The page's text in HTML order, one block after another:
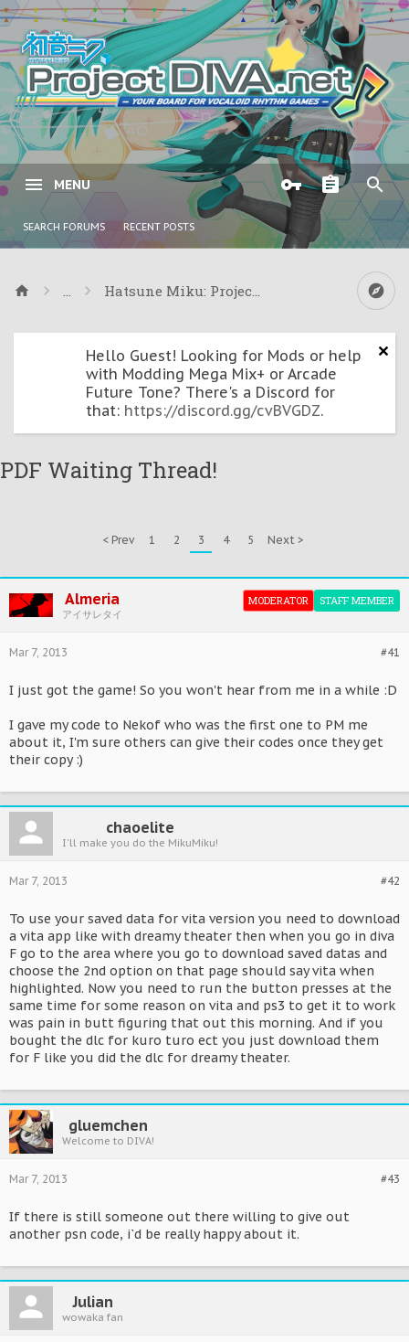
MENU
SEARCH FORUMS RECENT POSTS
... Hatsune Miku: Project DIVA ƒ & Project DIVA
Hello Guest! Looking for Mods or help
with Modding Mega Mix+ or Arcade
Future Tone? There's a Discord for
that: https://discord.gg/cvBVGDZ.
PDF Waiting Thread!
< Prev 1 2 3 4 5 Next >
Almeria
アイサレタイ
STAFF MEMBER
MODERATOR
#41
Mar 7, 2013
I just got the game! So you won't hear from me in a while :D
I gave my code to Nekof who was the first one to PM me
about it, I'm sure others can give their codes once they get
their copy :)
chaoelite
I'll make you do the MikuMiku!
#42
Mar 7, 2013
To use your saved data for vita version you need to download
a vita app like with dreamy theater then when you go in diva
F go to the area where you go to download saved datas and
choose the 2nd option on that page should say vita when
highlighted. Now you need to run the button presses at the
same time for some reason on vita and ps3 to get it to work
was pain in butt figuring that out this morning. And if you
bought the dlc for kuro turo ect you just download them
for F like you did the dlc for dreamy theater.
gluemchen
Welcome to DIVA!
#43
Mar 7, 2013
If there is still someone out there willing to give out
another psn code, i`d be really happy about it.
Julian
wowaka fan